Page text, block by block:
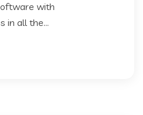
with
in all the...